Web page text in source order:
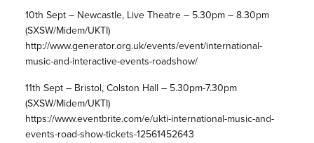
10th Sept – Newcastle, Live Theatre – 5.30pm – 8.30pm
(SXSW/Midem/UKTI)
http://www.generator.org.uk/events/event/international-
music-and-interactive-events-roadshow/
11th Sept – Bristol, Colston Hall – 5.30pm-7.30pm
(SXSW/Midem/UKTI)
https://www.eventbrite.com/e/ukti-international-music-and-
events-road-show-tickets-12561452643